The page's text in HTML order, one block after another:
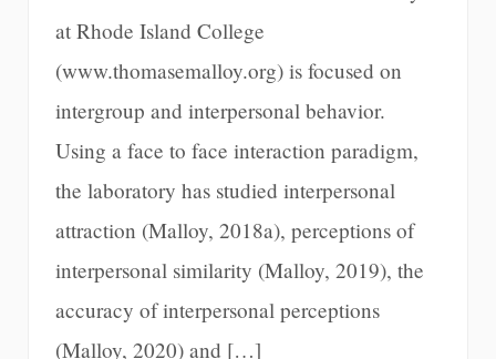
at Rhode Island College
(www.thomasemalloy.org) is focused on
intergroup and interpersonal behavior.
Using a face to face interaction paradigm,
the laboratory has studied interpersonal
attraction (Malloy, 2018a), perceptions of
interpersonal similarity (Malloy, 2019), the
accuracy of interpersonal perceptions
(Malloy, 2020) and […]